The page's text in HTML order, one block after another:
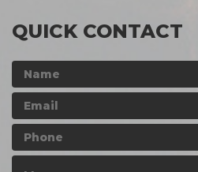
QUICK CONTACT